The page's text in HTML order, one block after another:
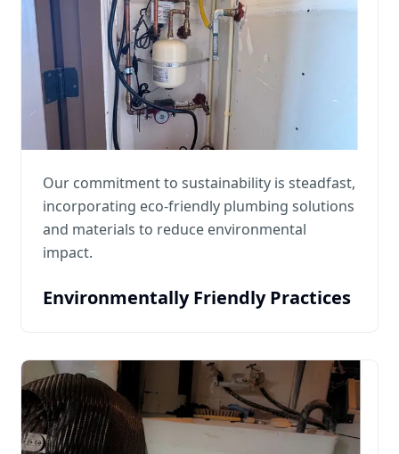
Our commitment to sustainability is steadfast,
incorporating eco-friendly plumbing solutions
and materials to reduce environmental
impact.
Environmentally Friendly Practices